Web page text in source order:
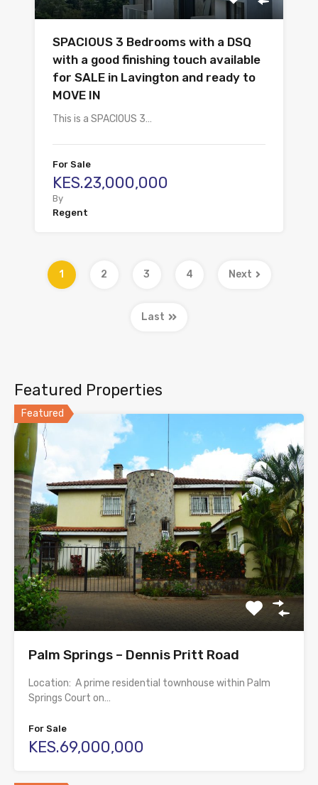
SPACIOUS 3 Bedrooms with a DSQ
with a good finishing touch available
for SALE in Lavington and ready to
MOVE IN
This is a SPACIOUS 3…
For Sale
KES.23,000,000
By
Regent
1 2 3 4 Next
Last
Featured Properties
Featured
Palm Springs – Dennis Pritt Road
Location: A prime residential townhouse within Palm
Springs Court on…
For Sale
KES.69,000,000